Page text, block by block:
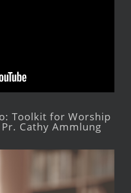
Toolkit for Worship
Cathy Ammlung